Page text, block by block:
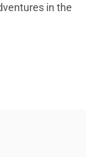
in the